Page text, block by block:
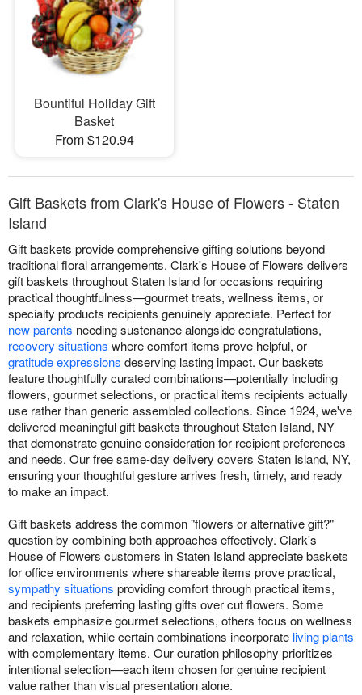
Bountiful Holiday Gift
Basket
From $120.94
Gift Baskets from Clark's House of Flowers - Staten
Island
Gift baskets provide comprehensive gifting solutions beyond
traditional floral arrangements. Clark's House of Flowers delivers
gift baskets throughout Staten Island for occasions requiring
practical thoughtfulness—gourmet treats, wellness items, or
specialty products recipients genuinely appreciate. Perfect for
new parents needing sustenance alongside congratulations,
recovery situations where comfort items prove helpful, or
gratitude expressions deserving lasting impact. Our baskets
feature thoughtfully curated combinations—potentially including
flowers, gourmet selections, or practical items recipients actually
use rather than generic assembled collections. Since 1924, we've
delivered meaningful gift baskets throughout Staten Island, NY
that demonstrate genuine consideration for recipient preferences
and needs. Our free same-day delivery covers Staten Island, NY,
ensuring your thoughtful gesture arrives fresh, timely, and ready
to make an impact.
Gift baskets address the common "flowers or alternative gift?"
question by combining both approaches effectively. Clark's
House of Flowers customers in Staten Island appreciate baskets
for office environments where shareable items prove practical,
sympathy situations providing comfort through practical items,
and recipients preferring lasting gifts over cut flowers. Some
baskets emphasize gourmet selections, others focus on wellness
and relaxation, while certain combinations incorporate living plants
with complementary items. Our curation philosophy prioritizes
intentional selection—each item chosen for genuine recipient
value rather than visual presentation alone.